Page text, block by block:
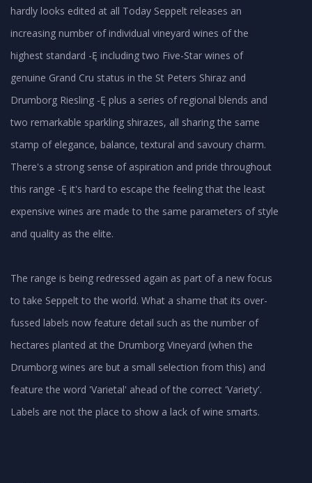
hardly looks edited at all Today Seppelt releases an
increasing number of individual vineyard wines of the
highest standard -Ę including two Five-Star wines of
genuine Grand Cru status in the St Peters Shiraz and
Drumborg Riesling -Ę plus a series of regional blends and
two remarkable sparkling shirazes, all sharing the same
stamp of elegance, balance, textural and savoury charm.
There's a strong sense of aspiration and pride throughout
this range -Ę it's hard to escape the feeling that the least
expensive wines are made to the same parameters of style
and quality as the elite.
The range is being redressed again as part of a new focus
to take Seppelt to the world. What a shame that its over-
fussed labels now feature detail such as the number of
hectares planted at the Drumborg Vineyard (when the
Drumborg wines are but a small selection from this) and
feature the word 'Varietal' ahead of the correct 'Variety'.